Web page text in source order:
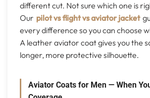
different cut. Not sure which one is
Our pilot vs flight vs aviator jacket
every difference so you can choose
A leather aviator coat gives you the
longer, more protective silhouette.
Aviator Coats for Men — When